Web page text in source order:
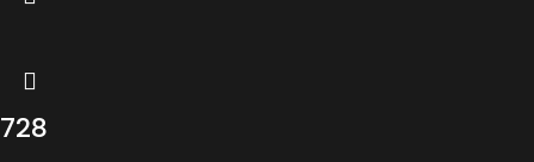
728